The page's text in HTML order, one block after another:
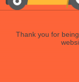
Thank you for